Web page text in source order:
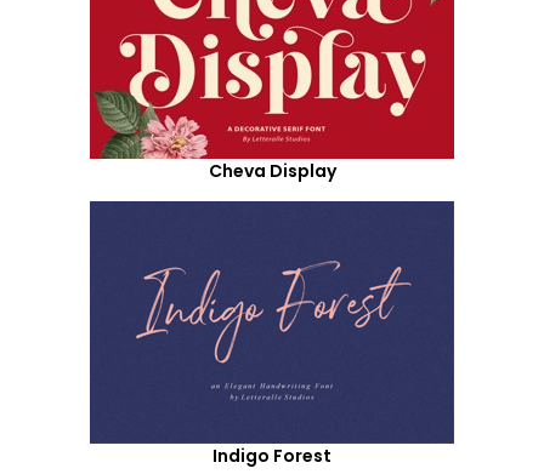
Cheva Display
Indigo Forest